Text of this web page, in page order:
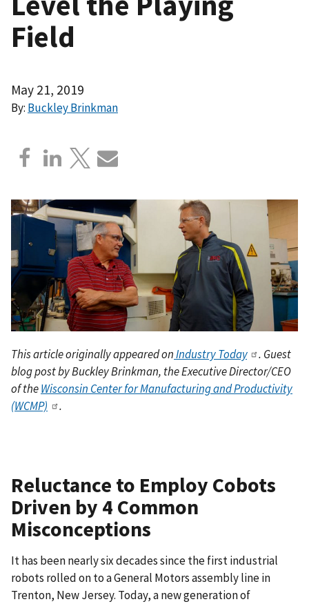
Field
May 21, 2019
By: Buckley Brinkman
This article originally appeared onIndustry Today . Guest
blog post by Buckley Brinkman, the Executive Director/CEO
of theWisconsin Center for Manufacturing and Productivity
(WCMP)
.
Reluctance to Employ Cobots
Driven by 4 Common
Misconceptions
It has been nearly six decades since the first industrial
robots rolled on to a General Motors assembly line in
Trenton, New Jersey. Today, a new generation of